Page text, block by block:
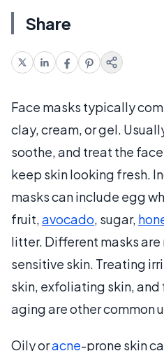
Share
Face masks typically
clay, cream, or gel.
soothe, and treat the
keep skin looking fresh.
masks can include egg
fruit,avocado, sugar,
litter. Different masks are
sensitive skin. Treating
skin, exfoliating skin,
aging are other common
Oily oracne-prone skin